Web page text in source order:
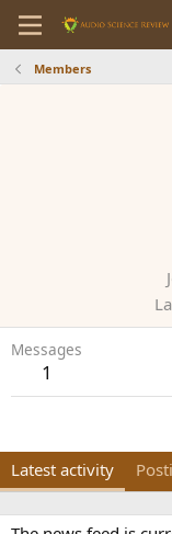
Members
Messages
1
Latest activity